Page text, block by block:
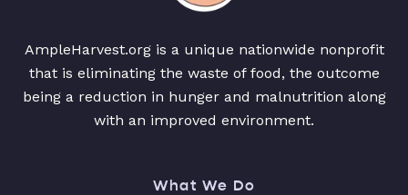
AmpleHarvest.org is a unique nationwide nonprofit
that is eliminating the waste of food, the outcome
being a reduction in hunger and malnutrition along
with an improved environment.
What We Do